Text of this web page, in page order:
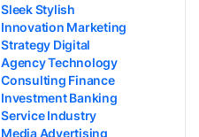
Sleek Stylish
Innovation Marketing
Strategy Digital
Agency Technology
Consulting Finance
Investment Banking
Service Industry
Media Advertising